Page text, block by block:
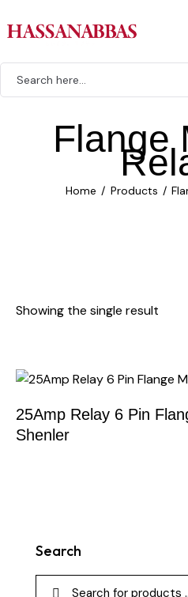
Flange
Home Products
Showing the single result
25Amp Relay 6 Pin
Shenler
Search